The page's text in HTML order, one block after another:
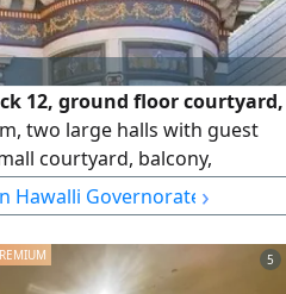
12, ground floor courtyard,
two large halls with guest
courtyard, balcony,
and 5 rooms, 4 of which
roof, services, and a room
Hawalli Governorate ›
5